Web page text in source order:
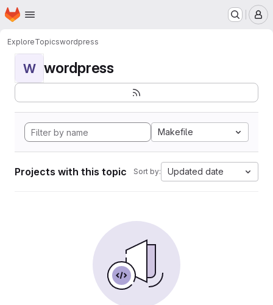
Skip to main content
Homepage
ExploreTopicswordpress
W wordpress
Makefile
Projects with this topic Sort by: Updated date